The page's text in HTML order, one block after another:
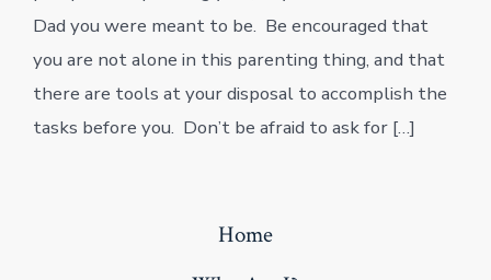
Dad you were meant to be. Be encouraged that
you are not alone in this parenting thing, and that
there are tools at your disposal to accomplish the
tasks before you. Don’t be afraid to ask for […]
Home